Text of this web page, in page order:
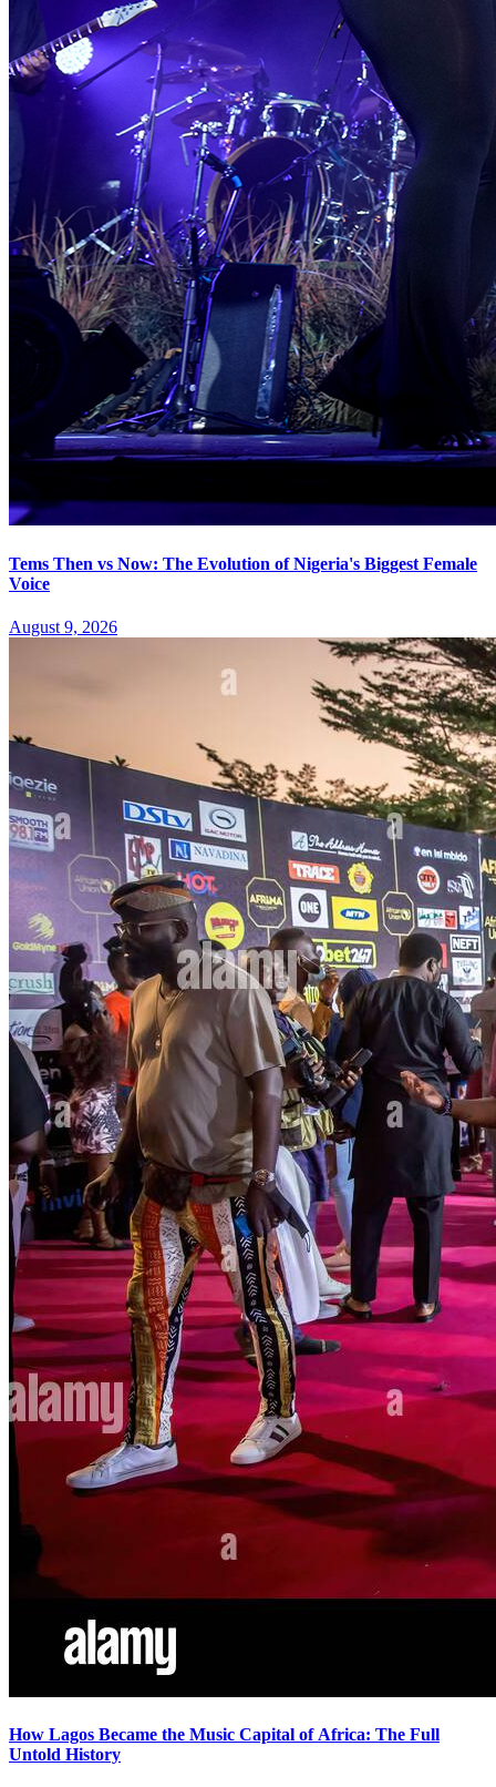
Tems Then vs Now: The Evolution of Nigeria's Biggest Female
Voice
August 9, 2026
How Lagos Became the Music Capital of Africa: The Full
Untold History